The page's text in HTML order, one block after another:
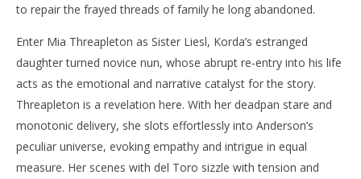
to repair the frayed threads of family he long abandoned.
Enter Mia Threapleton as Sister Liesl, Korda’s estranged
daughter turned novice nun, whose abrupt re-entry into his life
acts as the emotional and narrative catalyst for the story.
Threapleton is a revelation here. With her deadpan stare and
monotonic delivery, she slots effortlessly into Anderson’s
peculiar universe, evoking empathy and intrigue in equal
measure. Her scenes with del Toro sizzle with tension and